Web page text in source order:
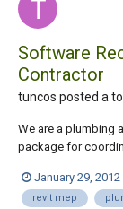
Software
Contractor
tuncos posted a
We are a plumbing
package for
what we are doing
are leaning twords
January 29, 2012
revit mep